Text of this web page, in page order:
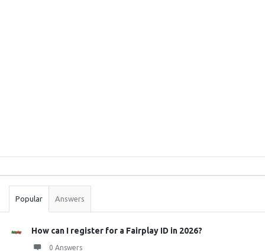
Stats
Popular Answers
How can I register for a Fairplay ID in 2026?
0 Answers